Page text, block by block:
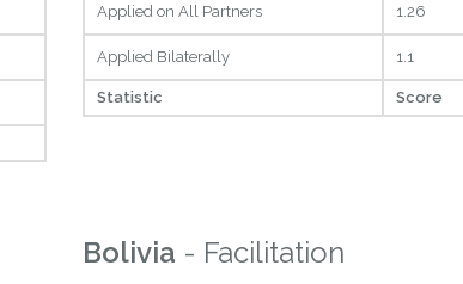
Applied on All Partners 1.26
Applied Bilaterally 1.1
Statistic Score
Bolivia - Facilitation